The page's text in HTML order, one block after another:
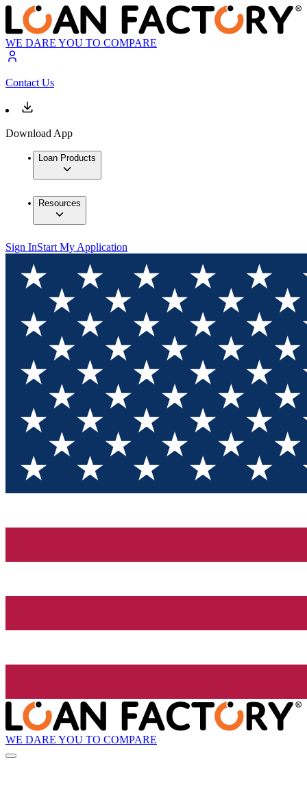
WE DARE YOU TO COMPARE
Contact Us
Download App
Loan Products
Resources
Sign InStart My Application
WE DARE YOU TO COMPARE